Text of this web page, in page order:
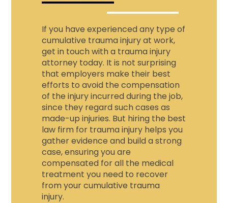
If you have experienced any type of
cumulative trauma injury at work,
get in touch with a trauma injury
attorney today. It is not surprising
that employers make their best
efforts to avoid the compensation
of the injury incurred during the job,
since they regard such cases as
made-up injuries. But hiring the best
law firm for trauma injury helps you
gather evidence and build a strong
case, ensuring you are
compensated for all the medical
treatment you need to recover
from yourcumulative trauma
injury.